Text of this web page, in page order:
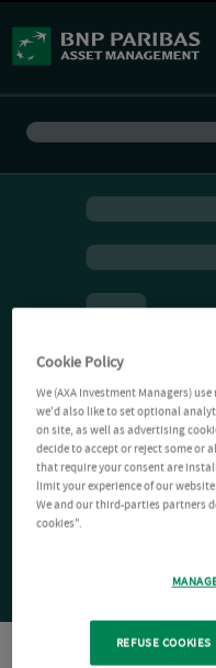
Cookie Policy
We (AXA Investment Managers)
we'd also like to set optional
on site, as well as advertising
decide to accept or reject some or
that require your consent are
limit your experience of our
We and our third-parties partners
cookies".
REFUSE COOKIES